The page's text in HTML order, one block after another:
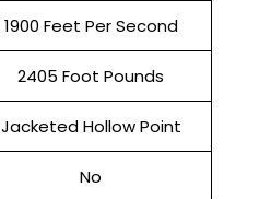
1900 Feet Per Second
2405 Foot Pounds
Jacketed Hollow Point
No